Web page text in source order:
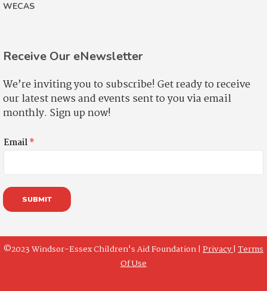
WECAS
Receive Our eNewsletter
We’re inviting you to subscribe! Get ready to receive
our latest news and events sent to you via email
monthly. Sign up now!
Email*
SUBMIT
©2023 Windsor-Essex Children's Aid Foundation | Privacy| Terms
Of Use